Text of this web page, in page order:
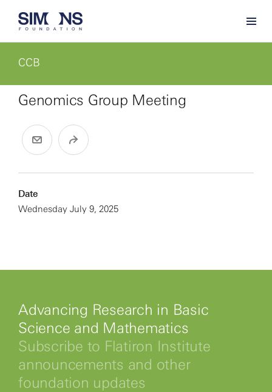
CCB
Genomics Group Meeting
Date
Wednesday July 9, 2025
Advancing Research in Basic
Science and Mathematics
Subscribe to Flatiron Institute
announcements and other
foundation updates